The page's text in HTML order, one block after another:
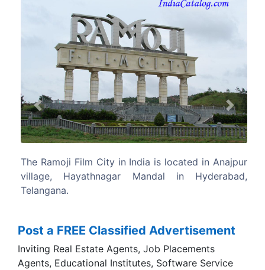
in Anajpur
in Hyderabad,
At 1666 acres, It is the largest
in the world.
Previous Next
Post a FREE Classified Advertisement
Inviting Real Estate Agents, Job Placements
Agents, Educational Institutes, Software Service